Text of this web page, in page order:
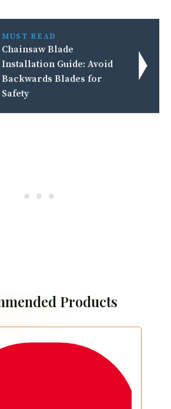
MUST READ
Chainsaw Blade
Installation Guide: Avoid
Backwards Blades for
Safety
Products